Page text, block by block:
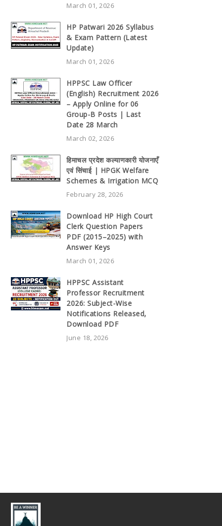
March 01, 2026
HP Patwari 2026 Syllabus
& Exam Pattern (Latest
Update)
March 01, 2026
HPPSC Law Officer
(English) Recruitment 2026
– Apply Online for 06
Group-B Posts | Last
Date 28 March
March 02, 2026
हिमाचल प्रदेश कल्याणकारी योजनाएँ
एवं सिंचाई | HPGK Welfare
Schemes & Irrigation MCQ
February 28, 2026
Download HP High Court
Clerk Question Papers
PDF (2015–2025) with
Answer Keys
March 01, 2026
HPPSC Assistant
Professor Recruitment
2026: Subject-Wise
Notifications Released,
Download PDF
June 18, 2026